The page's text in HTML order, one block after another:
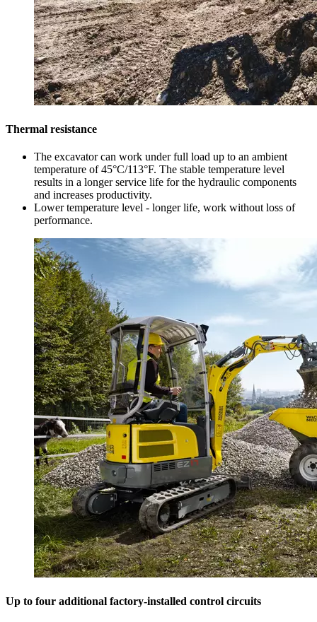
Thermal resistance
The excavator can work under full load up to an ambient
temperature of 45°C/113°F. The stable temperature level
results in a longer service life for the hydraulic components
and increases productivity.
Lower temperature level - longer life, work without loss of
performance.
Up to four additional factory-installed control circuits